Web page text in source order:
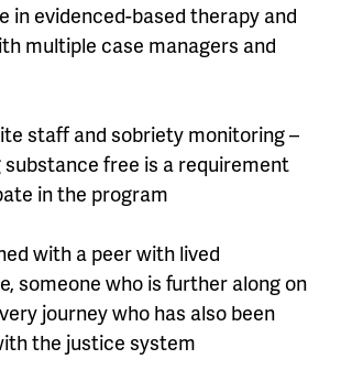
in evidenced-based therapy and
multiple case managers and
staff and sobriety monitoring –
substance free is a requirement
in the program
with a peer with lived
someone who is further along on
journey who has also been
the justice system